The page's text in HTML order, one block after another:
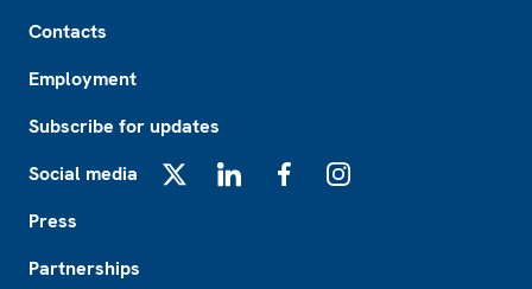
Contacts
Employment
Subscribe for updates
Social media
Press
Partnerships